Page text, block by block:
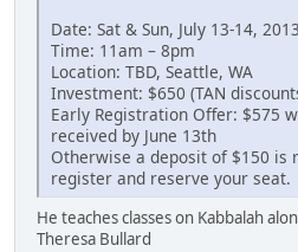
Date: Sat & Sun, July 13-14, 2013
Time: 11am – 8pm
Location: TBD, Seattle, WA
Investment: $650 (TAN
Early Registration Offer: $575
received by June 13th
Otherwise a deposit of $150 is
register and reserve your seat.
He teaches classes on Kabbalah
Theresa Bullard